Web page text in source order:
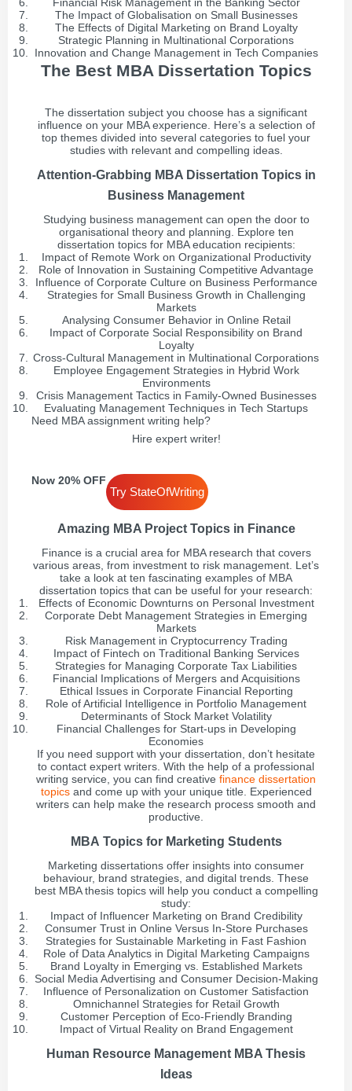
The Impact of Globalisation on Small Businesses
The Effects of Digital Marketing on Brand Loyalty
Strategic Planning in Multinational Corporations
Innovation and Change Management in Tech Companies
The Best MBA Dissertation Topics
The dissertation subject you choose has a significant
influence on your MBA experience. Here’s a selection of
top themes divided into several categories to fuel your
studies with relevant and compelling ideas.
Attention-Grabbing MBA Dissertation Topics in
Business Management
Studying business management can open the door to
organisational theory and planning. Explore ten
dissertation topics for MBA education recipients:
Impact of Remote Work on Organizational Productivity
Role of Innovation in Sustaining Competitive Advantage
Influence of Corporate Culture on Business Performance
Strategies for Small Business Growth in Challenging
Markets
Analysing Consumer Behavior in Online Retail
Impact of Corporate Social Responsibility on Brand
Loyalty
Cross-Cultural Management in Multinational Corporations
Employee Engagement Strategies in Hybrid Work
Environments
Crisis Management Tactics in Family-Owned Businesses
Evaluating Management Techniques in Tech Startups
Need MBA assignment writing help?
Hire expert writer!
Now 20% OFF
Try StateOfWriting
Amazing MBA Project Topics in Finance
Finance is a crucial area for MBA research that covers
various areas, from investment to risk management. Let’s
take a look at ten fascinating examples of MBA
dissertation topics that can be useful for your research:
Effects of Economic Downturns on Personal Investment
Corporate Debt Management Strategies in Emerging
Markets
Risk Management in Cryptocurrency Trading
Impact of Fintech on Traditional Banking Services
Strategies for Managing Corporate Tax Liabilities
Financial Implications of Mergers and Acquisitions
Ethical Issues in Corporate Financial Reporting
Role of Artificial Intelligence in Portfolio Management
Determinants of Stock Market Volatility
Financial Challenges for Start-ups in Developing
Economies
If you need support with your dissertation, don’t hesitate
to contact expert writers. With the help of a professional
writing service, you can find creative finance dissertation
topicsand come up with your unique title. Experienced
writers can help make the research process smooth and
productive.
MBA Topics for Marketing Students
Marketing dissertations offer insights into consumer
behaviour, brand strategies, and digital trends. These
best MBA thesis topics will help you conduct a compelling
study:
Impact of Influencer Marketing on Brand Credibility
Consumer Trust in Online Versus In-Store Purchases
Strategies for Sustainable Marketing in Fast Fashion
Role of Data Analytics in Digital Marketing Campaigns
Brand Loyalty in Emerging vs. Established Markets
Social Media Advertising and Consumer Decision-Making
Influence of Personalization on Customer Satisfaction
Omnichannel Strategies for Retail Growth
Customer Perception of Eco-Friendly Branding
Impact of Virtual Reality on Brand Engagement
Human Resource Management MBA Thesis
Ideas